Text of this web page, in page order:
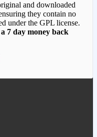
and downloaded
they contain no
under the GPL license.
7 day money back
from